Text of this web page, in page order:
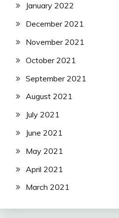
January 2022
December 2021
November 2021
October 2021
September 2021
August 2021
July 2021
June 2021
May 2021
April 2021
March 2021